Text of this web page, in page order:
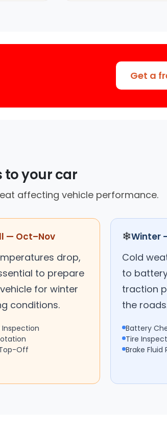
Get a
to your car
affecting vehicle performance.
— Oct–Nov
drop,
to prepare
for winter
conditions.
Inspection
Off
❄Winter
Cold
to
traction
the
Battery
Tire
Brake